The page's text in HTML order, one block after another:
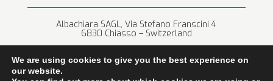
Albachiara SAGL, Via Stefano Franscini 4
6830 Chiasso – Switzerland
We are using cookies to give you the best experience on
our website.